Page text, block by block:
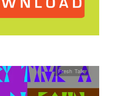
Fresh Talk